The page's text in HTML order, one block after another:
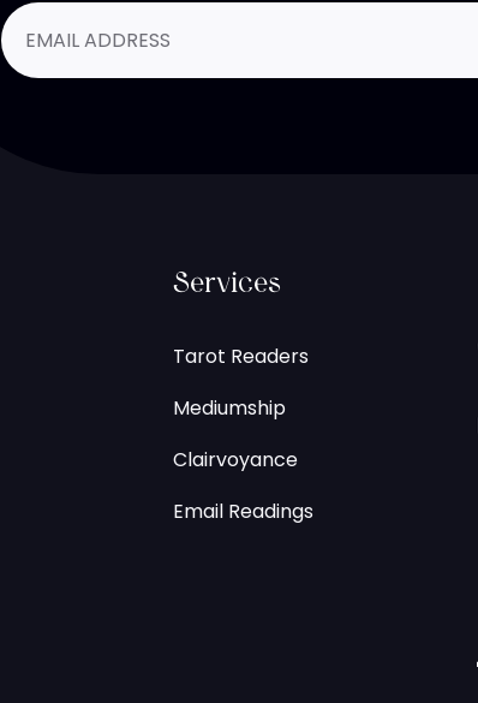
Services
Tarot Readers
Mediumship
Clairvoyance
Email Readings